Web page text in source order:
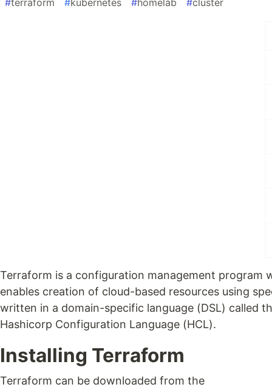
#terraform #kubernetes #homelab #cluster
Terraform is a configuration management program
enables creation of cloud-based resources using
written in a domain-specific language (DSL) called
Hashicorp Configuration Language (HCL).
Installing Terraform
Terraform can be downloaded from the